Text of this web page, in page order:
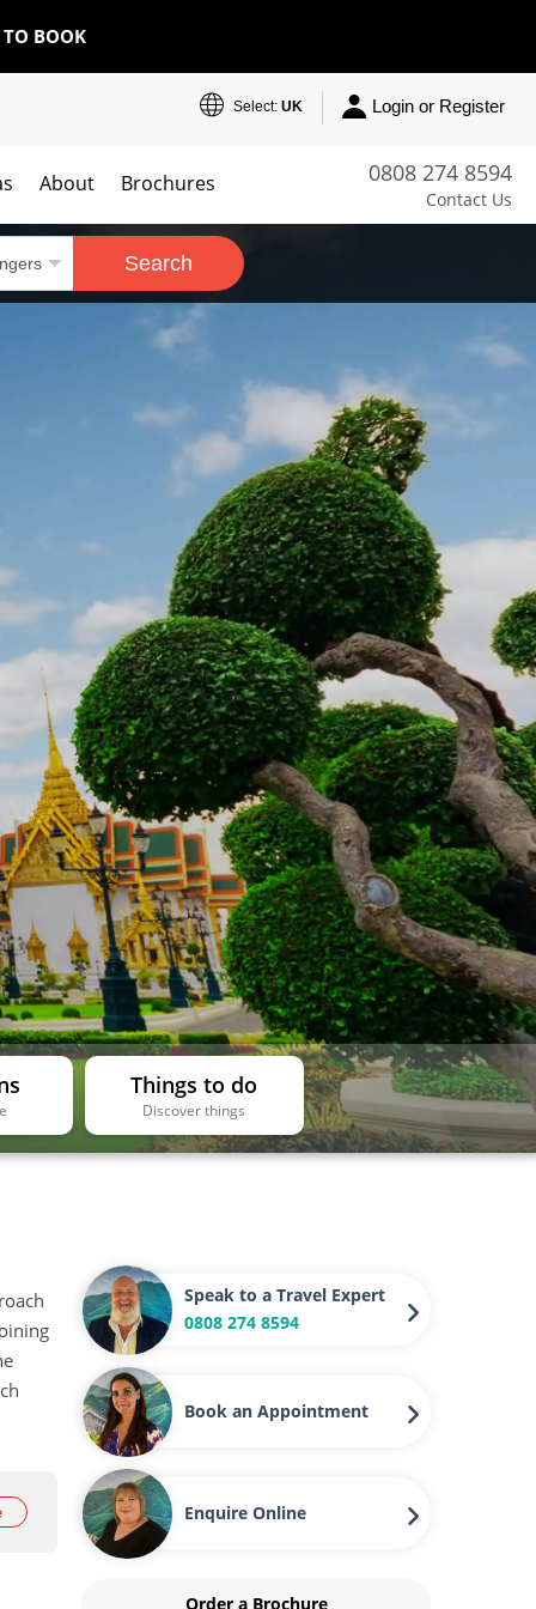
TO BOOK
Select: UK Login or Register
0808 274 8594
Contact Us
About Brochures
Search
Things to do
Discover things
Speak to a Travel Expert
0808 274 8594
Book an Appointment
Enquire Online
Order a Brochure